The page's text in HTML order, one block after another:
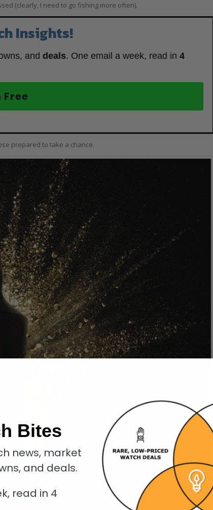
(clearly, I need to go fishing more often).
Insights!
and deals. One email a week, read in 4
Free
prepared to take a chance.
Bites
news, market
and deals.
read in 4